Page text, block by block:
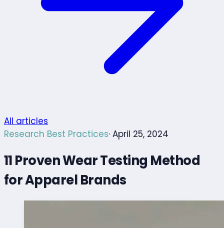
All articles
Research Best Practices· April 25, 2024
11 Proven Wear Testing Method
for Apparel Brands